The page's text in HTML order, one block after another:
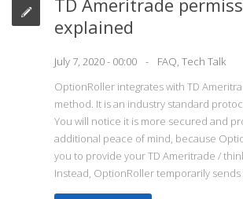
TD Ameritrade
explained
July 7, 2020 - 00:00 FAQ, Tech Talk
OptionRoller integrates with TD
method. It is an industry standard
You will notice it is more secured and
additional peace of mind, because
you to provide your TD Ameritrade /
Instead, OptionRoller temporarily sends